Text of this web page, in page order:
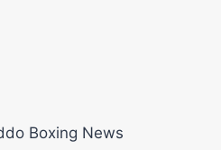
Boxing News